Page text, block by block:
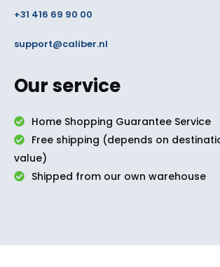
+31 416 69 90 00
support@caliber.nl
Our service
Home Shopping Guarantee Service
Free shipping (depends on
value)
Shipped from our own warehouse